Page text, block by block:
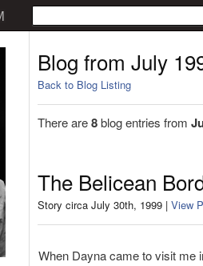
Blog from July
Back to Blog Listing
There are8blog entries from
The Belicean
Story circa July 30th, 1999 | View
When Dayna came to visit me